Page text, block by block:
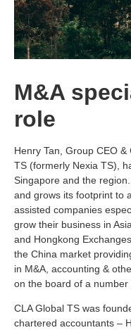
M&A
role
Henry Tan, Group CEO
TS (formerly Nexia TS),
Singapore and the
and grows its footprint to
assisted companies
grow their business in
and Hongkong
the China market
in M&A, accounting &
on the board of a number
CLA Global TS was
chartered accountants –